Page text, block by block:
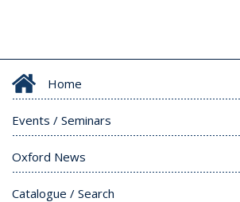
Home
Events / Seminars
Oxford News
Catalogue / Search